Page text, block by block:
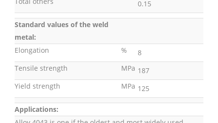
0.15
Standard values of the weld
metal:
Elongation
%
8
Tensile strength
MPa 187
Yield strength
MPa 125
Applications: